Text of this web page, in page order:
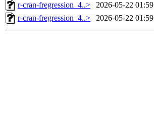
r-cran-fregression_4..>
2026-05-22 01:59
r-cran-fregression_4..>
2026-05-22 01:59